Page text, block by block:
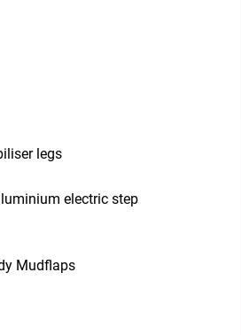
legs
electric step
Mudflaps